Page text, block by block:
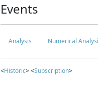
Events
Analysis Numerical
<Historic> <Subscription>